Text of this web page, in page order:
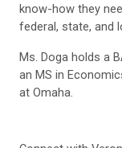
know-how they
federal, state, and
Ms. Doga holds a
an MS in
at Omaha.